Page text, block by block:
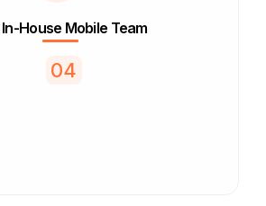
House Mobile Team
04